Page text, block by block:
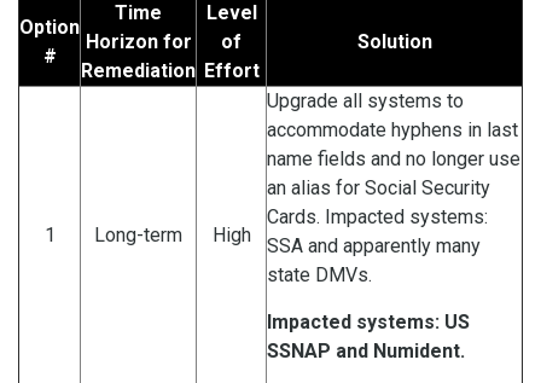
Option
#
Time
Horizon for
Remediation
Level
of
Effort
Solution
1 Long-term High
Upgrade all systems to
accommodate hyphens in last
name fields and no longer use
an alias for Social Security
Cards. Impacted systems:
SSA and apparently many
state DMVs.
Impacted systems: US
SSNAP and Numident.